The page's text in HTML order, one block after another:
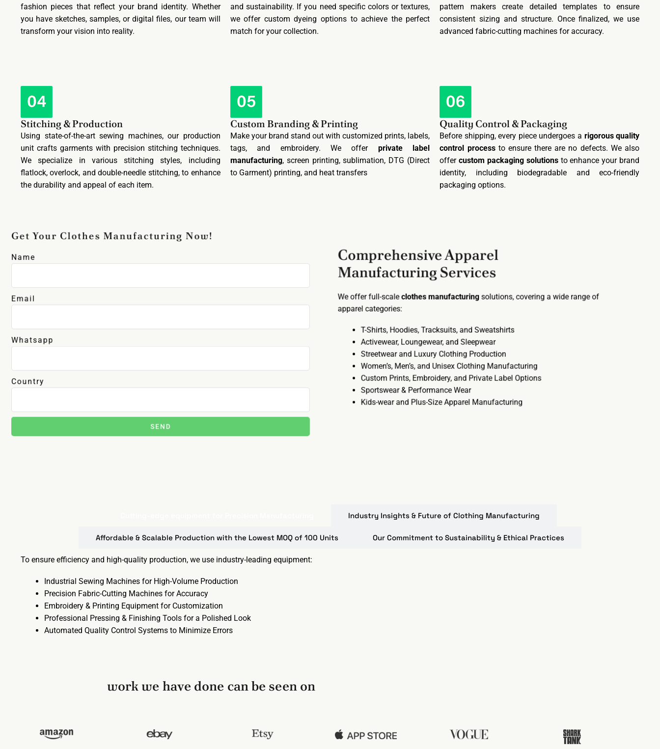
fashion pieces that reflect your brand identity. Whether
you have sketches, samples, or digital files, our team will
transform your vision into reality.
and sustainability. If you need specific colors or textures,
we offer custom dyeing options to achieve the perfect
match for your collection.
pattern makers create detailed templates to ensure
consistent sizing and structure. Once finalized, we use
advanced fabric-cutting machines for accuracy.
Stitching & Production
Using state-of-the-art sewing machines, our production
unit crafts garments with precision stitching techniques.
We specialize in various stitching styles, including
flatlock, overlock, and double-needle stitching, to enhance
the durability and appeal of each item.
Custom Branding & Printing
Make your brand stand out with customized prints, labels,
tags, and embroidery. We offer private label
manufacturing, screen printing, sublimation, DTG (Direct
to Garment) printing, and heat transfers
Quality Control & Packaging
Before shipping, every piece undergoes a rigorous quality
control processto ensure there are no defects. We also
offercustom packaging solutionsto enhance your brand
identity, including biodegradable and eco-friendly
packaging options.
Get Your Clothes Manufacturing Now!
Name
Email
Whatsapp
Country
SEND
Comprehensive Apparel
Manufacturing Services
We offer full-scaleclothes manufacturingsolutions, covering a wide range of
apparel categories:
T-Shirts, Hoodies, Tracksuits, and Sweatshirts
Activewear, Loungewear, and Sleepwear
Streetwear and Luxury Clothing Production
Women’s, Men’s, and Unisex Clothing Manufacturing
Custom Prints, Embroidery, and Private Label Options
Sportswear & Performance Wear
Kids-wear and Plus-Size Apparel Manufacturing
Industry Insights & Future of Clothing Manufacturing
Affordable & Scalable Production with the Lowest MOQ of 100 Units Our Commitment to Sustainability & Ethical Practices
To ensure efficiency and high-quality production, we use industry-leading equipment:
Industrial Sewing Machines for High-Volume Production
Precision Fabric-Cutting Machines for Accuracy
Embroidery & Printing Equipment for Customization
Professional Pressing & Finishing Tools for a Polished Look
Automated Quality Control Systems to Minimize Errors
work we have done can be seen on